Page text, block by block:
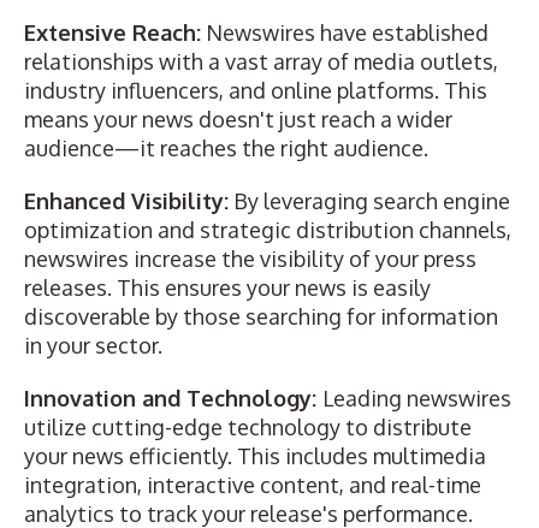
Extensive Reach: Newswires have established
relationships with a vast array of media outlets,
industry influencers, and online platforms. This
means your news doesn't just reach a wider
audience—it reaches the right audience.
Enhanced Visibility: By leveraging search engine
optimization and strategic distribution channels,
newswires increase the visibility of your press
releases. This ensures your news is easily
discoverable by those searching for information
in your sector.
Innovation and Technology: Leading newswires
utilize cutting-edge technology to distribute
your news efficiently. This includes multimedia
integration, interactive content, and real-time
analytics to track your release's performance.